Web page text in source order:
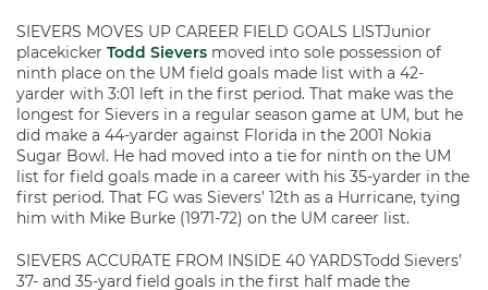
SIEVERS MOVES UP CAREER FIELD GOALS LISTJunior
placekicker Todd Sievers moved into sole possession of
ninth place on the UM field goals made list with a 42-
yarder with 3:01 left in the first period. That make was the
longest for Sievers in a regular season game at UM, but he
did make a 44-yarder against Florida in the 2001 Nokia
Sugar Bowl. He had moved into a tie for ninth on the UM
list for field goals made in a career with his 35-yarder in the
first period. That FG was Sievers’ 12th as a Hurricane, tying
him with Mike Burke (1971-72) on the UM career list.
SIEVERS ACCURATE FROM INSIDE 40 YARDSTodd Sievers’
37- and 35-yard field goals in the first half made the